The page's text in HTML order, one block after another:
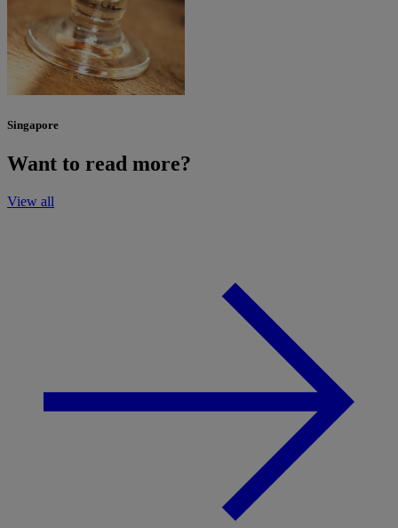
Singapore
Want to read more?
View all